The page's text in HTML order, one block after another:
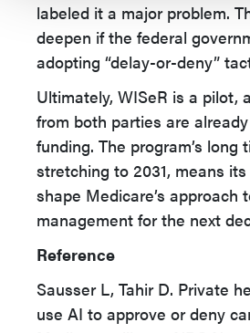
labeled it a major problem.
deepen if the federal
adopting “delay-or-deny”
Ultimately, WISeR is a pilot,
from both parties are
funding. The program’s long
stretching to 2031, means
shape Medicare’s approach
management for the next
Reference
Sausser L, Tahir D. Private
use AI to approve or deny